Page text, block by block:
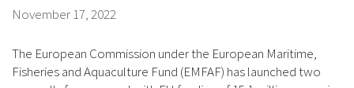
November 17, 2022
The European Commission under the European Maritime,
Fisheries and Aquaculture Fund (EMFAF) has launched two